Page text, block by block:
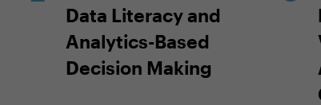
Data Literacy and
Analytics-Based
Decision Making